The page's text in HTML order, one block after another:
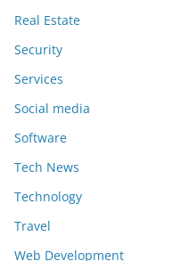
Real Estate
Security
Services
Social media
Software
Tech News
Technology
Travel
Web Development